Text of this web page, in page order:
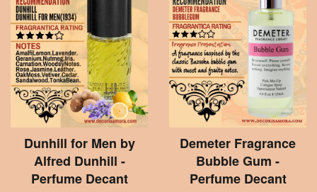
Dunhill for Men by
Alfred Dunhill -
Perfume Decant
Demeter Fragrance
Bubble Gum -
Perfume Decant